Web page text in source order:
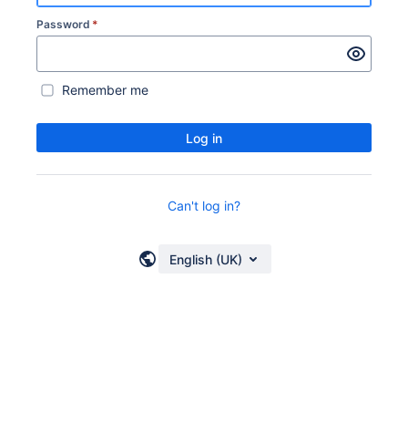
Password *
Remember me
Log in
Can't log in?
English (UK)